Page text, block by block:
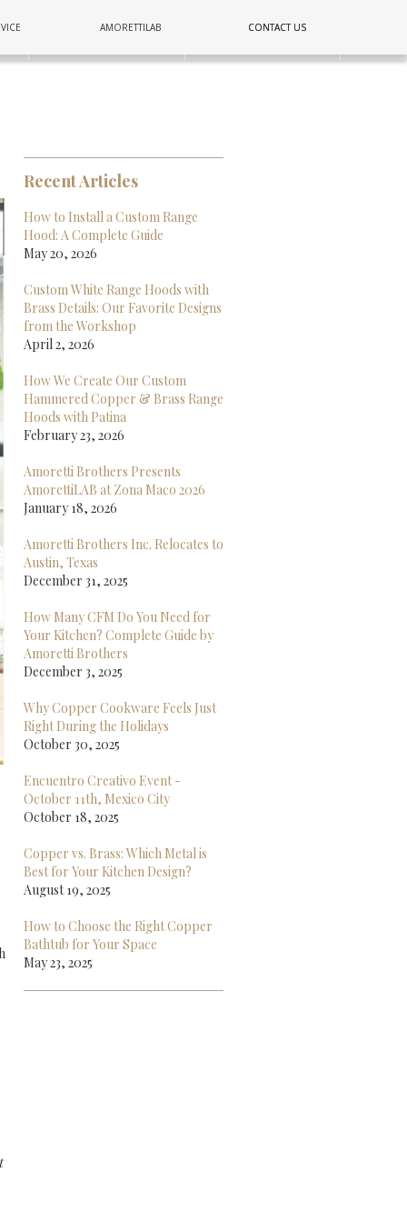
AMORETTILAB CONTACT US
CONTACT US
LIGHTING
COPPER
Recent Articles
How to Install a Custom Range
Hood: A Complete Guide
May 20, 2026
Custom White Range Hoods with
Brass Details: Our Favorite Designs
from the Workshop
April 2, 2026
How We Create Our Custom
Hammered Copper & Brass Range
Hoods with Patina
February 23, 2026
Amoretti Brothers Presents
AmorettiLAB at Zona Maco 2026
January 18, 2026
Amoretti Brothers Inc. Relocates to
Austin, Texas
December 31, 2025
How Many CFM Do You Need for
Your Kitchen? Complete Guide by
Amoretti Brothers
December 3, 2025
Why Copper Cookware Feels Just
Right During the Holidays
October 30, 2025
Encuentro Creativo Event -
October 11th, Mexico City
October 18, 2025
Copper vs. Brass: Which Metal is
Best for Your Kitchen Design?
August 19, 2025
How to Choose the Right Copper
Bathtub for Your Space
May 23, 2025